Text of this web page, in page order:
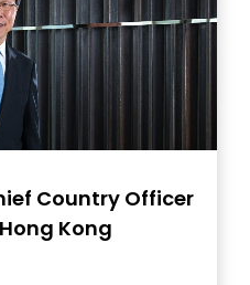
Country Officer
Kong